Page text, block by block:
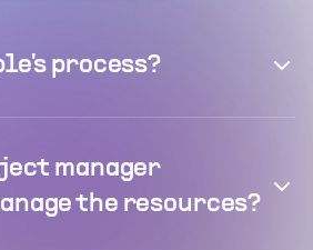
process?
manager
the resources?